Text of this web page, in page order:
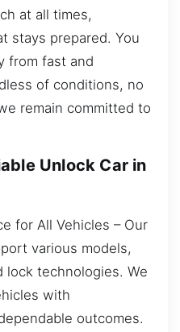
at all times,
stays prepared. You
from fast and
of conditions, no
remain committed to
Unlock Car in
for All Vehicles – Our
various models,
lock technologies. We
with
outcomes.